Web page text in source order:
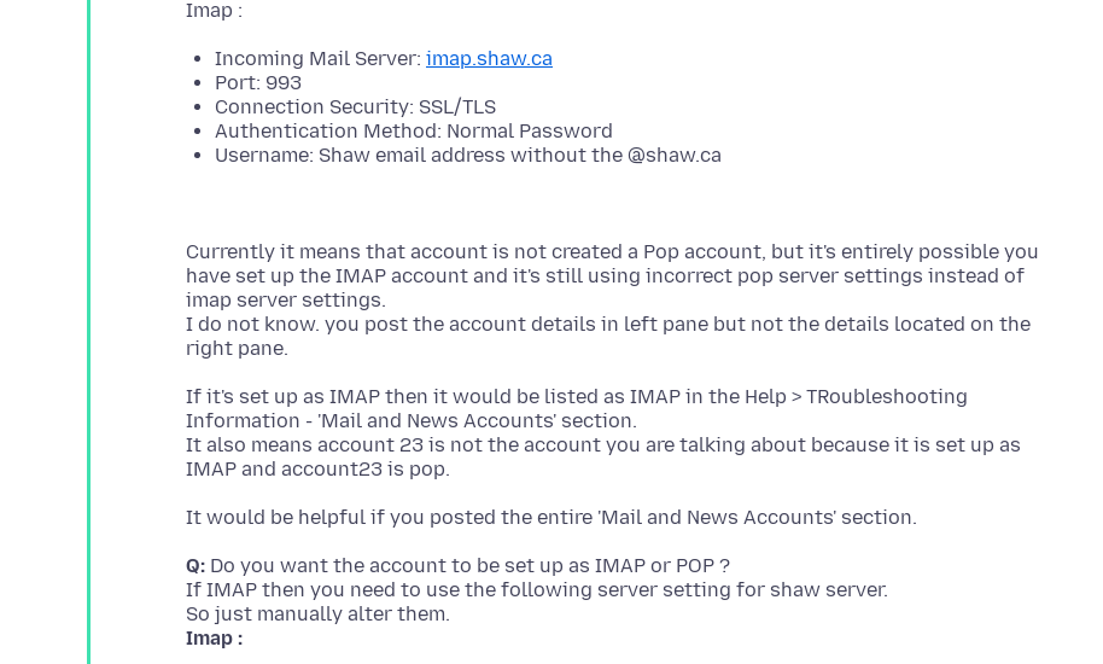
Incoming Mail Server: imap.shaw.ca
Port: 993
Connection Security: SSL/TLS
Authentication Method: Normal Password
Username: Shaw email address without the @shaw.ca
Currently it means that account is not created a Pop account, but it's entirely possible you
have set up the IMAP account and it's still using incorrect pop server settings instead of
imap server settings.
I do not know. you post the account details in left pane but not the details located on the
If it's set up as IMAP then it would be listed as IMAP in the Help > TRoubleshooting
Information - 'Mail and News Accounts' section.
It also means account 23 is not the account you are talking about because it is set up as
Q: Do you want the account to be set up as IMAP or POP ?
If IMAP then you need to use the following server setting for shaw server.
Imap :